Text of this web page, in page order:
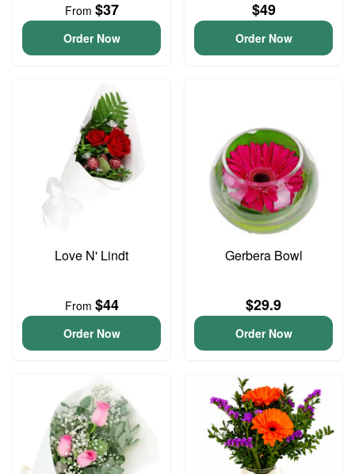
From $37
Order Now
$49
Order Now
Love N' Lindt
From $44
Order Now
Gerbera Bowl
$29.9
Order Now